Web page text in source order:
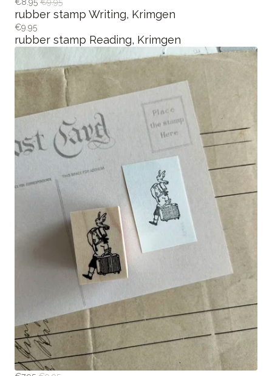
€5.00 / Out of stock
memopad Holding Cat, Krimgen
€8.95€9.95
rubber stamp Writing, Krimgen
€9.95
rubber stamp Reading, Krimgen